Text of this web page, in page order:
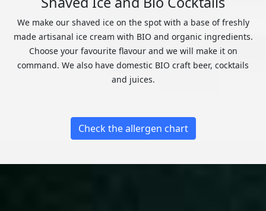
We make our shaved ice on the spot with a base of freshly
made artisanal ice cream with BIO and organic ingredients.
Choose your favourite flavour and we will make it on
command. We also have domestic BIO craft beer, cocktails
and juices.
Check the allergen chart